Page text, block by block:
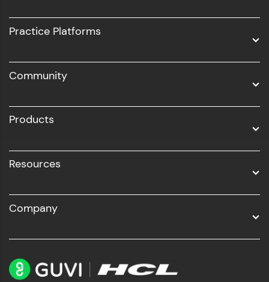
UI/UX
Business Analytics with Digital Marketing
Practice Platforms
Community
Products
Resources
Company